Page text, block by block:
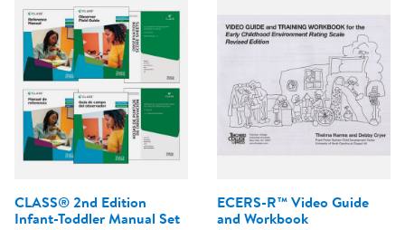
CLASS® 2nd Edition
Infant-Toddler Manual Set
ECERS-R™ Video Guide
and Workbook